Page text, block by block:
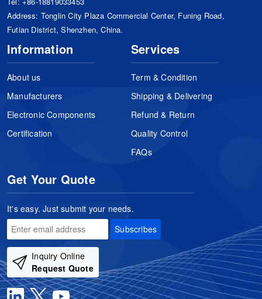
Address: Tonglin City Plaza Commercial Center, Funing Road,
Futian District, Shenzhen, China.
Information
About us
Manufacturers
Electronic Components
Certification
Services
Term & Condition
Shipping & Delivering
Refund & Return
Quality Control
FAQs
Get Your Quote
It's easy. Just submit your needs.
Subscribes
Inquiry Online
Request Quote